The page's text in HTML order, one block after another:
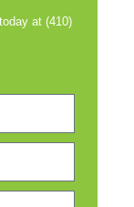
at (410)